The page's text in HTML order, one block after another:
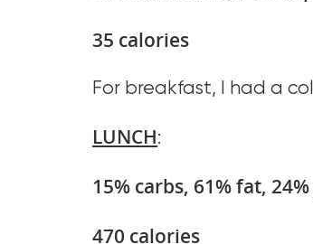
35 calories
For breakfast, I had a
LUNCH:
15% carbs, 61% fat,
470 calories